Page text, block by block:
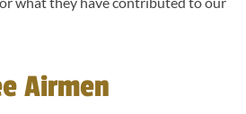
Airmen